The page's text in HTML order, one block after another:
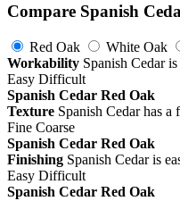
Compare Spanish
Red Oak White Oak
Workability Spanish Cedar
Easy Difficult
Spanish Cedar Red Oak
Texture Spanish Cedar has
Fine Coarse
Spanish Cedar Red Oak
Finishing Spanish Cedar is
Easy Difficult
Spanish Cedar Red Oak